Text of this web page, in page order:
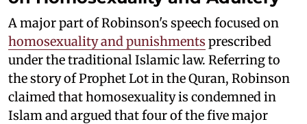
A major part of Robinson's speech focused on
homosexuality and punishments prescribed
under the traditional Islamic law. Referring to
the story of Prophet Lot in the Quran, Robinson
claimed that homosexuality is condemned in
Islam and argued that four of the five major